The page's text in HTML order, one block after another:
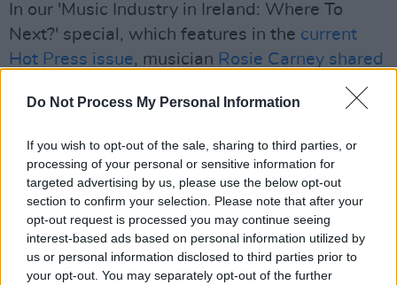
Do Not Process My Personal Information
If you wish to opt-out of the sale, sharing to third parties, or
processing of your personal or sensitive information for
targeted advertising by us, please use the below opt-out
section to confirm your selection. Please note that after your
opt-out request is processed you may continue seeing
interest-based ads based on personal information utilized by
us or personal information disclosed to third parties prior to
your opt-out. You may separately opt-out of the further
In our 'Music Industry in Ireland: Where To
Next?' special, which features in the current
Hot Press issue, musician Rosie Carney shared
of navigating the COVID-
19 pandemic as an Irish artist.
Advertisement
"The impact it’s had on people’s mental health,
not only for me, but also for people I know. It’s
been a severely isolating time and it has really
hit home for me. At the beginning it definitely